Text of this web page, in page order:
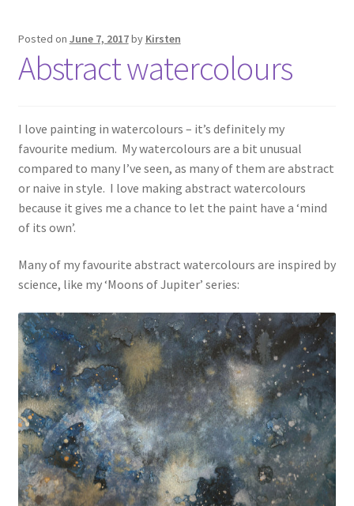
Posted on June 7, 2017by Kirsten
Abstract watercolours
I love painting in watercolours – it’s definitely my
favourite medium. My watercolours are a bit unusual
compared to many I’ve seen, as many of them are abstract
or naive in style. I love making abstract watercolours
because it gives me a chance to let the paint have a ‘mind
of its own’.
Many of my favourite abstract watercolours are inspired by
science, like my ‘Moons of Jupiter’ series: